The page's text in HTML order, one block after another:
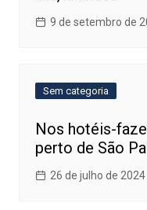
9 de setembro de
Sem categoria
Nos hotéis-
perto de São
26 de julho de 2024